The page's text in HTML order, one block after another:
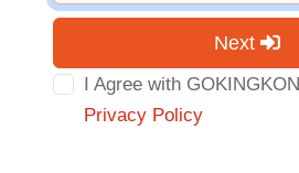
Next
I Agree with
Privacy Policy